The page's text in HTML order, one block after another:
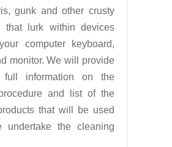
gunk and other crusty
that lurk within devices
computer keyboard,
monitor. We will provide
information on the
and list of the
that will be used
undertake the cleaning